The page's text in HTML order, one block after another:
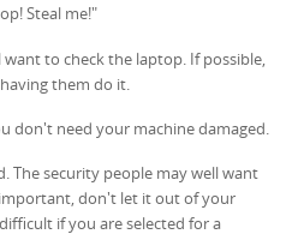
Steal me!"
to check the laptop. If possible,
them do it.
don't need your machine damaged.
The security people may well want
don't let it out of your
if you are selected for a